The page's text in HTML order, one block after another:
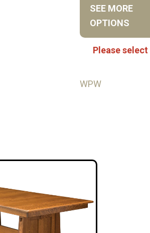
SEE MORE
OPTIONS
Please
WPW